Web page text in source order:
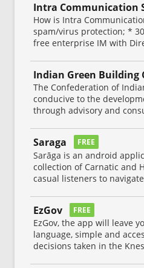
Intra Communication
How is Intra
spam/virus protection; *
free enterprise IM with
Indian Green Building
The Confederation of
conducive to the
through advisory and
Saraga FREE
Sarāga is an android
collection of Carnatic and
casual listeners to
EzGov FREE
EzGov, the app will leave
language, simple and
decisions taken in the